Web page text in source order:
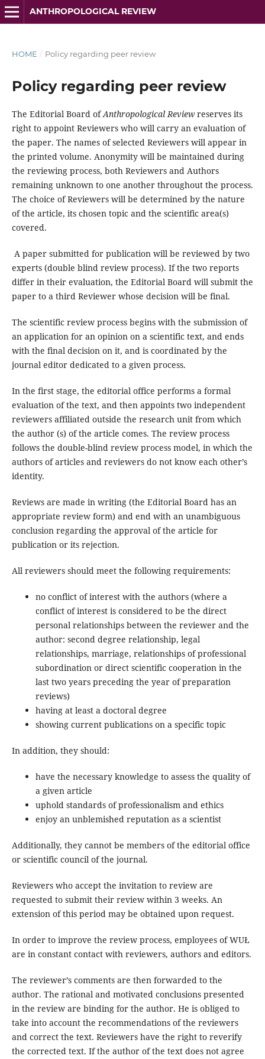
ANTHROPOLOGICAL REVIEW
HOME / Policy regarding peer review
Policy regarding peer review
The Editorial Board ofAnthropological Reviewreserves its
right to appoint Reviewers who will carry an evaluation of
the paper. The names of selected Reviewers will appear in
the printed volume. Anonymity will be maintained during
the reviewing process, both Reviewers and Authors
remaining unknown to one another throughout the process.
The choice of Reviewers will be determined by the nature
of the article, its chosen topic and the scientific area(s)
covered.
A paper submitted for publication will be reviewed by two
experts (double blind review process). If the two reports
differ in their evaluation, the Editorial Board will submit the
paper to a third Reviewer whose decision will be final.
The scientific review process begins with the submission of
an application for an opinion on a scientific text, and ends
with the final decision on it, and is coordinated by the
journal editor dedicated to a given process.
In the first stage, the editorial office performs a formal
evaluation of the text, and then appoints two independent
reviewers affiliated outside the research unit from which
the author (s) of the article comes. The review process
follows the double-blind review process model, in which the
authors of articles and reviewers do not know each other’s
identity.
Reviews are made in writing (the Editorial Board has an
appropriate review form) and end with an unambiguous
conclusion regarding the approval of the article for
publication or its rejection.
All reviewers should meet the following requirements:
no conflict of interest with the authors (where a
conflict of interest is considered to be the direct
personal relationships between the reviewer and the
author: second degree relationship, legal
relationships, marriage, relationships of professional
subordination or direct scientific cooperation in the
last two years preceding the year of preparation
reviews)
having at least a doctoral degree
showing current publications on a specific topic
In addition, they should:
have the necessary knowledge to assess the quality of
a given article
uphold standards of professionalism and ethics
enjoy an unblemished reputation as a scientist
Additionally, they cannot be members of the editorial office
or scientific council of the journal.
Reviewers who accept the invitation to review are
requested to submit their review within 3 weeks. An
extension of this period may be obtained upon request.
In order to improve the review process, employees of WUŁ
are in constant contact with reviewers, authors and editors.
The reviewer’s comments are then forwarded to the
author. The rational and motivated conclusions presented
in the review are binding for the author. He is obliged to
take into account the recommendations of the reviewers
and correct the text. Reviewers have the right to reverify
the corrected text. If the author of the text does not agree